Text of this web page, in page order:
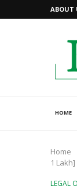
ABOUT
HOME
Home
1 Lakh]
LEGAL